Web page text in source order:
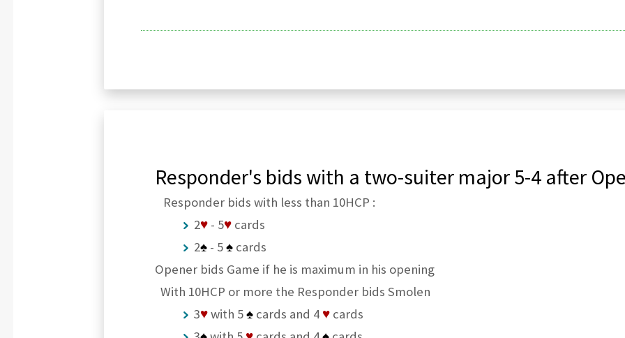
Responder's bids with a two-suiter major 5-4 after
Responder bids with less than 10HCP :
2♥- 5♥cards
2♠- 5♠cards
Opener bids Game if he is maximum in his opening
With 10HCP or more the Responder bids Smolen
3♥with 5♠cards and 4 ♥cards